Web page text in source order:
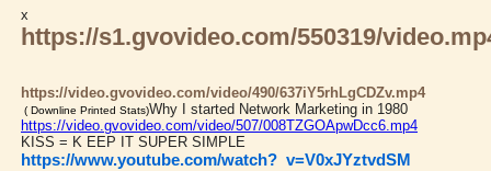
x
https://s1.gvovideo.com/550319/
https://video.gvovideo.com/video/490/637iY5rhLgCDZv.mp4
( Downline Printed Stats)Why I started Network Marketing in 1980
https://video.gvovideo.com/video/507/008TZGOApwDcc6.mp4
KISS = K EEP IT SUPER SIMPLE
https://www.youtube.com/watch? v=V0xJYztvdSM